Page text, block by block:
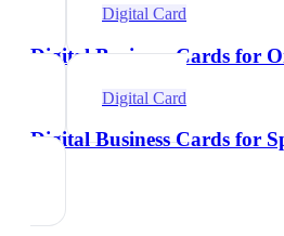
Digital Card
Digital Business Cards for
Digital Card
Digital Business Cards for